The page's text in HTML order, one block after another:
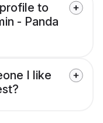
to
- Panda
I like